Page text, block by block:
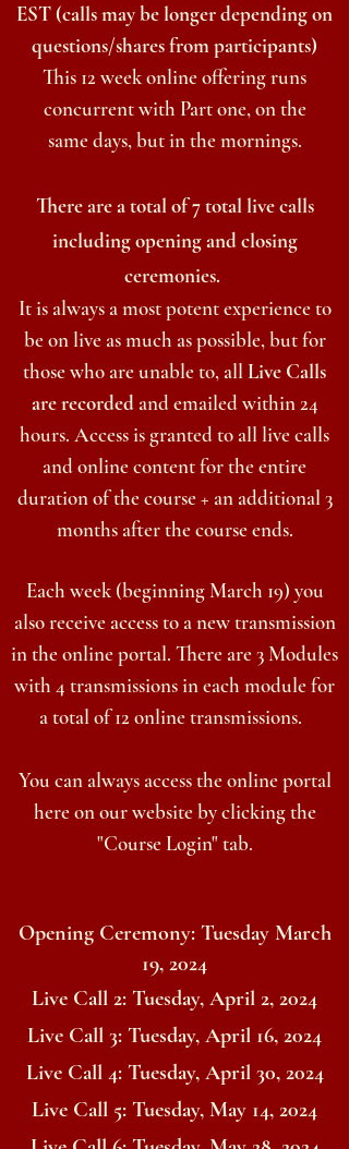
EST (calls may be longerdepending on
questions/shares from participants)
This 12 week online offering runs
concurrent with Part one, on the
samedays, but in the mornings.
There are a total of 7 total live calls
including opening and closing
ceremonies.
It is always a most potent experience to
be on live as much as possible, but for
those who are unable to, allLive Calls
are recordedand emailed within 24
hours. Access is granted to all live calls
and online content for the entire
duration of the course + an additional 3
months after the course ends.
Each week (beginningMarch 19) you
also receive access to a new transmission
in the online portal. There are 3 Modules
with 4 transmissions in each module for
a total of 12 online transmissions.
You can always access the online portal
here on our website by clicking the
"Course Login" tab.
Opening Ceremony: Tuesday March
19, 2024
Live Call 2: Tuesday, April 2, 2024
Live Call 3: Tuesday, April 16, 2024
Live Call 4: Tuesday, April 30, 2024
Live Call 5: Tuesday, May 14, 2024